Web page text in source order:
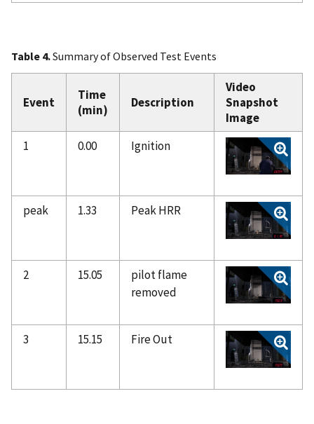
Table 4.Summary of Observed Test Events
Event
Time
(min)
Description
Video
Snapshot
Image
1
0.00 Ignition
peak 1.33 Peak HRR
2 15.05
pilot flame
removed
3 15.15 Fire Out